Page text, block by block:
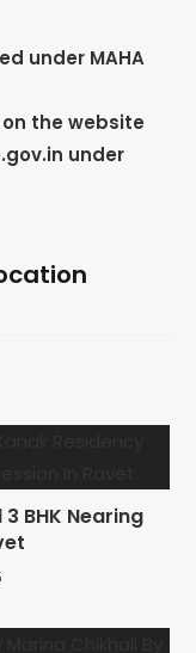
under MAHA
the website
under
BHK Nearing